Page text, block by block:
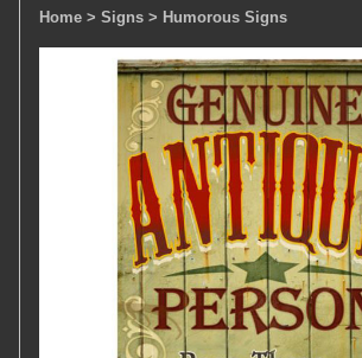
Home > Signs > Humorous Signs